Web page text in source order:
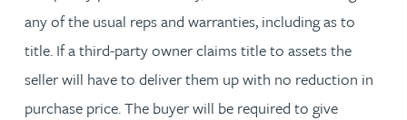
any of the usual reps and warranties, including as to
title. If a third-party owner claims title to assets the
seller will have to deliver them up with no reduction in
purchase price. The buyer will be required to give